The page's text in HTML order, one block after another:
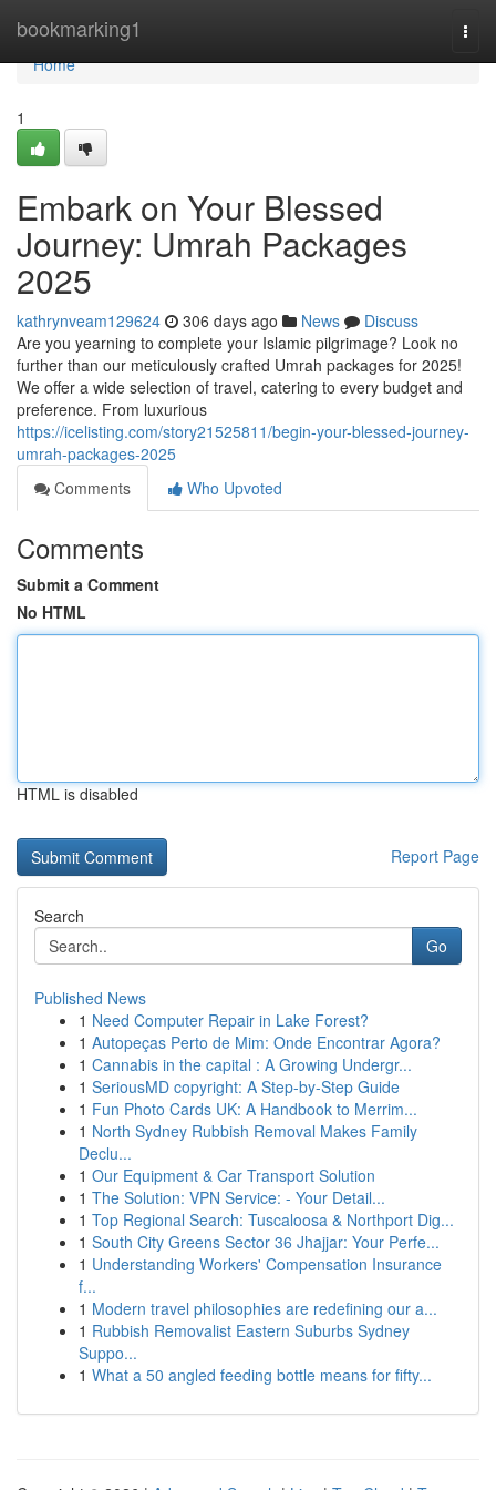
bookmarking1
Home
Home
1
Embark on Your Blessed
Journey: Umrah Packages
2025
kathrynveam129624 306 days ago News
Discuss
Are you yearning to complete your Islamic pilgrimage? Look no
further than our meticulously crafted Umrah packages for 2025!
We offer a wide selection of travel, catering to every budget and
preference. From luxurious
https://icelisting.com/story21525811/begin-your-blessed-journey-
umrah-packages-2025
Comments
Who Upvoted
Comments
Submit a Comment
No HTML
HTML is disabled
Report Page
Search
Go
Published News
1 Need Computer Repair in Lake Forest?
1 Autopeças Perto de Mim: Onde Encontrar Agora?
1 Cannabis in the capital : A Growing Undergr...
1 SeriousMD copyright: A Step-by-Step Guide
1 Fun Photo Cards UK: A Handbook to Merrim...
1 North Sydney Rubbish Removal Makes Family
Declu...
1 Our Equipment & Car Transport Solution
1 The Solution: VPN Service: - Your Detail...
1 Top Regional Search: Tuscaloosa & Northport Dig...
1 South City Greens Sector 36 Jhajjar: Your Perfe...
1 Understanding Workers' Compensation Insurance
f...
1 Modern travel philosophies are redefining our a...
1 Rubbish Removalist Eastern Suburbs Sydney
Suppo...
1 What a 50 angled feeding bottle means for fifty...